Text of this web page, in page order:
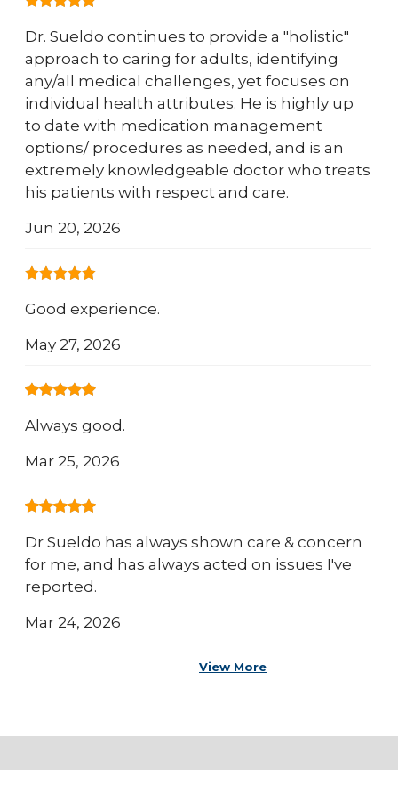
Dr. Sueldo continues to provide a "holistic"
approach to caring for adults, identifying
any/all medical challenges, yet focuses on
individual health attributes. He is highly up
to date with medication management
options/ procedures as needed, and is an
extremely knowledgeable doctor who treats
his patients with respect and care.
Jun 20, 2026
Good experience.
May 27, 2026
Always good.
Mar 25, 2026
Dr Sueldo has always shown care & concern
for me, and has always acted on issues I've
reported.
Mar 24, 2026
View More